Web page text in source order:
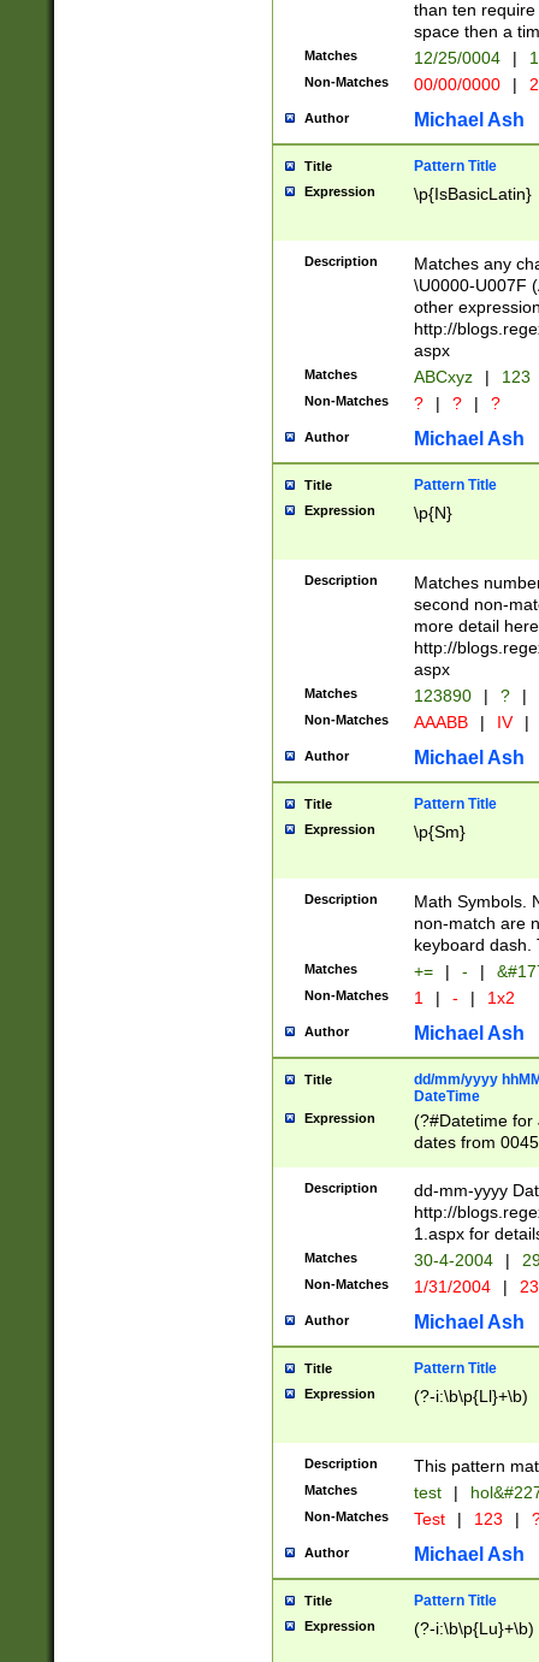
Feb 29
year check )
date separator
1-31 (?# The
month has
you made it
separator
followed by a
format (0?[1-
minutes and
# 24 hour
#required
than ten
space then a
Matches 12/25/0004 |
Non-Matches 00/00/0000 |
Author Michael Ash
Title Pattern Title
Expression \p{IsBasicLatin}
Description
Matches any
\U0000-U007F
other
http://
aspx
Matches ABCxyz | 123
Non-Matches ? | ? | ?
Author Michael Ash
Title Pattern Title
Expression \p{N}
Description
Matches
second non-
more detail here
http://
aspx
Matches 123890 | ? |
Non-Matches AAABB | IV |
Author Michael Ash
Title Pattern Title
Expression \p{Sm}
Description
Math Symbols.
non-match are
keyboard dash.
Matches += | - |
Non-Matches 1 | - | 1x2
Author Michael Ash
Title
dd/mm/yyyy
DateTime
Expression
(?#Datetime for
dates from
2 digits Years
February is
Julian and
http://
Missing days
only one set
caused by
http://
format
than ten
to December
9]|1[0-
from 1582
(?:1752)) #or
missing days
one or the
beginning a the
years from
leap year in
Description
dd-mm-yyyy
http://
1.aspx for
Matches 30-4-2004 |
Non-Matches 1/31/2004 |
Author Michael Ash
Title Pattern Title
Expression (?-i:\b\p{Ll}+\b)
Description This pattern
Matches test |
Non-Matches Test | 123 |
Author Michael Ash
Title Pattern Title
Expression (?-i:\b\p{Lu}+\b)